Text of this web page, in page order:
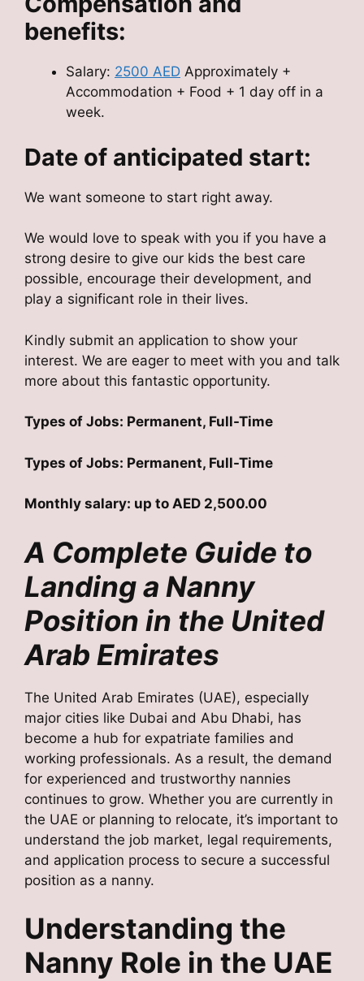
benefits:
Salary: 2500 AED Approximately +
Accommodation + Food + 1 day off in a
week.
Date of anticipated start:
We want someone to start right away.
We would love to speak with you if you have a
strong desire to give our kids the best care
possible, encourage their development, and
play a significant role in their lives.
Kindly submit an application to show your
interest. We are eager to meet with you and talk
more about this fantastic opportunity.
Types of Jobs: Permanent, Full-Time
Types of Jobs: Permanent, Full-Time
Monthly salary: up to AED 2,500.00
A Complete Guide to
Landing a Nanny
Position in the United
Arab Emirates
The United Arab Emirates (UAE), especially
major cities like Dubai and Abu Dhabi, has
become a hub for expatriate families and
working professionals. As a result, the demand
for experienced and trustworthy nannies
continues to grow. Whether you are currently in
the UAE or planning to relocate, it’s important to
understand the job market, legal requirements,
and application process to secure a successful
position as a nanny.
Understanding the
Nanny Role in the UAE